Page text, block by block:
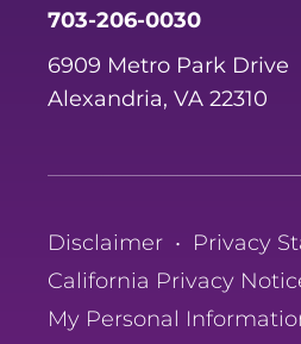
703-206-0030
6909 Metro Park Drive
Alexandria, VA 22310
Disclaimer • Privacy
California Privacy
My Personal